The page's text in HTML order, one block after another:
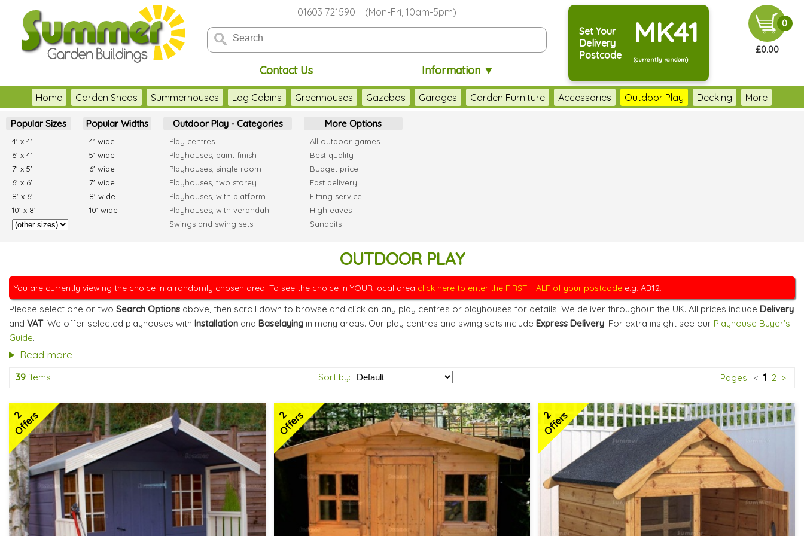
01603 721590 (Mon-Fri, 10am-5pm)
Contact Us Information ▼
Set Your
Delivery
Postcode
MK41
(currently random)
0
£0.00
Home Garden Sheds Summerhouses Log Cabins Greenhouses Gazebos Garages Garden Furniture Accessories Outdoor Play Decking More
Popular Sizes
4' x 4'
6' x 4'
7' x 5'
6' x 6'
8' x 6'
10' x 8'
Popular Widths
4' wide
5' wide
6' wide
7' wide
8' wide
10' wide
Outdoor Play - Categories
Play centres
Playhouses, paint finish
Playhouses, single room
Playhouses, two storey
Playhouses, with platform
Playhouses, with verandah
Swings and swing sets
More Options
All outdoor games
Best quality
Budget price
Fast delivery
Fitting service
High eaves
Sandpits
OUTDOOR PLAY
You are currently viewing the choice in a randomly chosen area. To see the choice in YOUR local area click here to enter the FIRST HALF of your postcode e.g. AB12.
Please select one or two Search Options above, then scroll down to browse and click on any play centres or playhouses for details. We deliver throughout the UK. All prices include Delivery
and VAT. We offer selected playhouses with Installation and Baselaying in many areas. Our play centres and swing sets include Express Delivery. For extra insight see our Playhouse Buyer's
Guide.
Read more
39 items Sort by: Pages: < 1 2 >
2
Offers 2
Offers 2
Offers